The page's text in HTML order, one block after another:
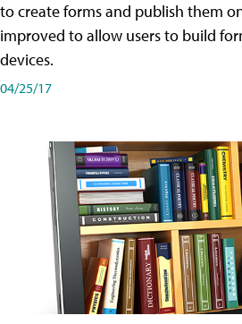
to create forms and publish them
improved to allow users to build
devices.
04/25/17